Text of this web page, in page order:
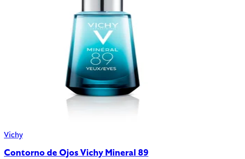
Vichy
Contorno de Ojos Vichy Mineral 89